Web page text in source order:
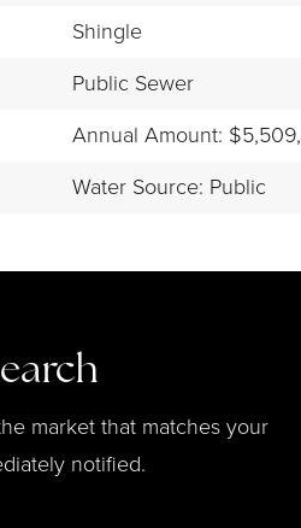
Shingle
Public Sewer
Annual Amount: $5,509,
Water Source: Public
market that matches your
notified.